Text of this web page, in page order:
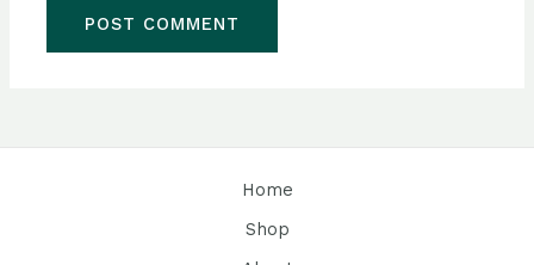
Home
Shop